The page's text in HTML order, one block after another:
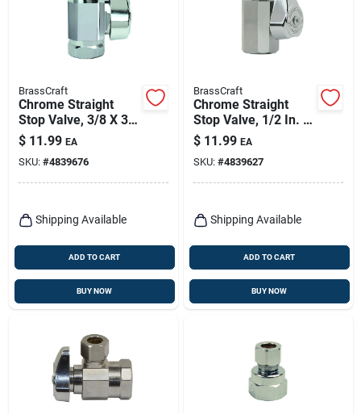
BrassCraft
Chrome Straight
Stop Valve, 3/8 X 3/8
In.
$ 11.99 EA
SKU: #4839676
Shipping Available
ADD TO CART
BUY NOW
BrassCraft
Chrome Straight
Stop Valve, 1/2 In. X
3/8 In.
$ 11.99 EA
SKU: #4839627
Shipping Available
ADD TO CART
BUY NOW